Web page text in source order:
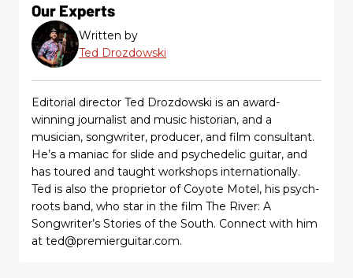
Our Experts
Written by
Ted Drozdowski
Editorial director Ted Drozdowski is an award-
winning journalist and music historian, and a
musician, songwriter, producer, and film consultant.
He’s a maniac for slide and psychedelic guitar, and
has toured and taught workshops internationally.
Ted is also the proprietor of Coyote Motel, his psych-
roots band, who star in the film The River: A
Songwriter’s Stories of the South. Connect with him
at ted@premierguitar.com.